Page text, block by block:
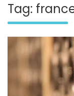
Tag: